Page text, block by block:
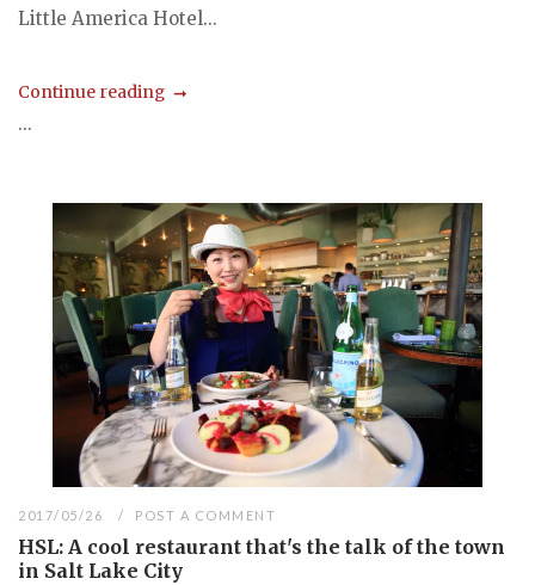
Little America Hotel...
Continue reading
...
2017/05/26 POST A COMMENT
HSL: A cool restaurant that's the talk of the town
in Salt Lake City